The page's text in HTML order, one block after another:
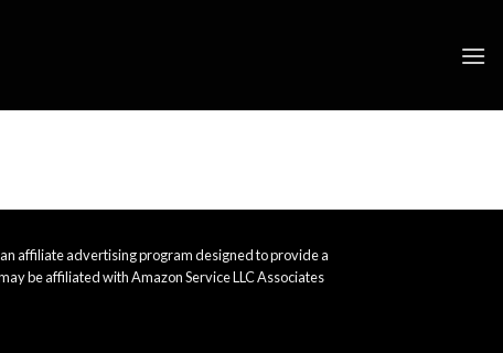
affiliate advertising program designed to provide a
be affiliated with Amazon Service LLC Associates